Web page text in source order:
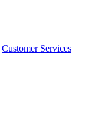
Customer Services